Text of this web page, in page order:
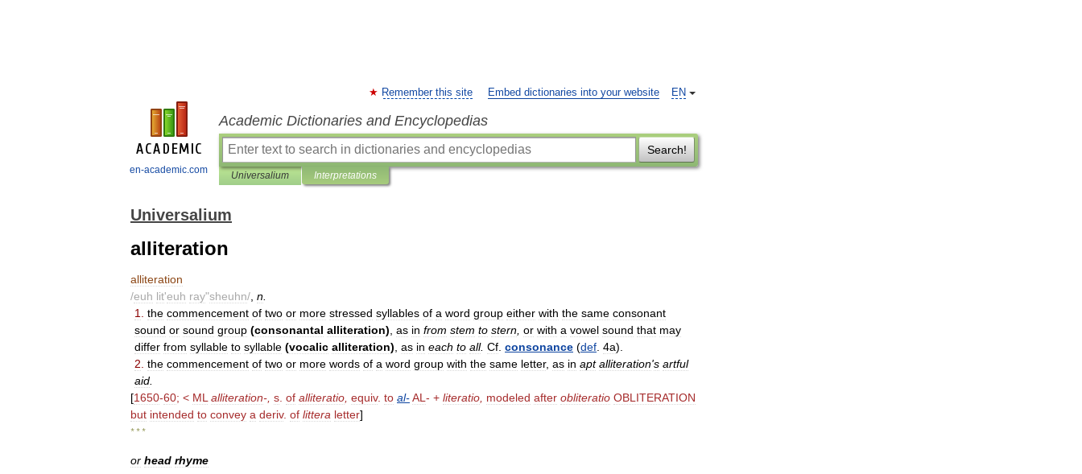
en-academic.com
EN
Remember this site Embed dictionaries into your website
Academic Dictionaries and Encyclopedias
Search!
Universalium Interpretations
Universalium
alliteration
alliteration
/euh lit'euh ray"sheuhn/ n
1
the commencement of two or more stressed syllables of a word group either with the same consonant
sound or sound group (consonantal alliteration) as in from stem to stern or with a vowel sound that may
differ from syllable to syllable (vocalic alliteration) as in each to all. Cf consonance (def 4a).
2 the commencement of two or more words of a word group with the same letter, as in apt alliteration's artful
aid
[1650-60; < ML alliteration-, s of alliteratio equiv. to al-AL - + literatio modeled after obliteratio OBLITERATION
but intended to convey a deriv. of littera letter]
* * *
or head rhyme